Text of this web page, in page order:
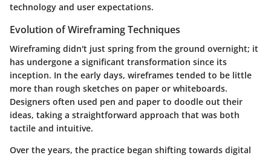
technology and user expectations.
Evolution of Wireframing Techniques
Wireframing didn't just spring from the ground overnight; it
has undergone a significant transformation since its
inception. In the early days, wireframes tended to be little
more than rough sketches on paper or whiteboards.
Designers often used pen and paper to doodle out their
ideas, taking a straightforward approach that was both
tactile and intuitive.
Over the years, the practice began shifting towards digital